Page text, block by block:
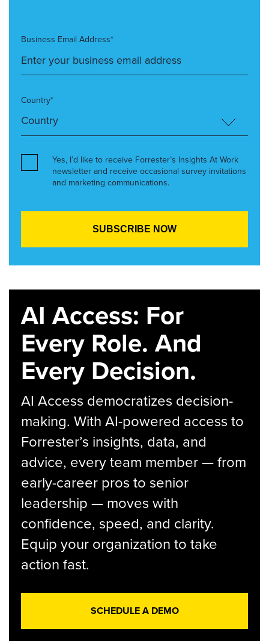
Business Email Address*
Country*
Yes, I’d like to receive Forrester’s Insights At Work
newsletter and receive occasional survey invitations
and marketing communications.
AI Access: For
Every Role. And
Every Decision.
AI Access democratizes decision-
making. With AI-powered access to
Forrester’s insights, data, and
advice, every team member — from
early-career pros to senior
leadership — moves with
confidence, speed, and clarity.
Equip your organization to take
action fast.
SCHEDULE A DEMO